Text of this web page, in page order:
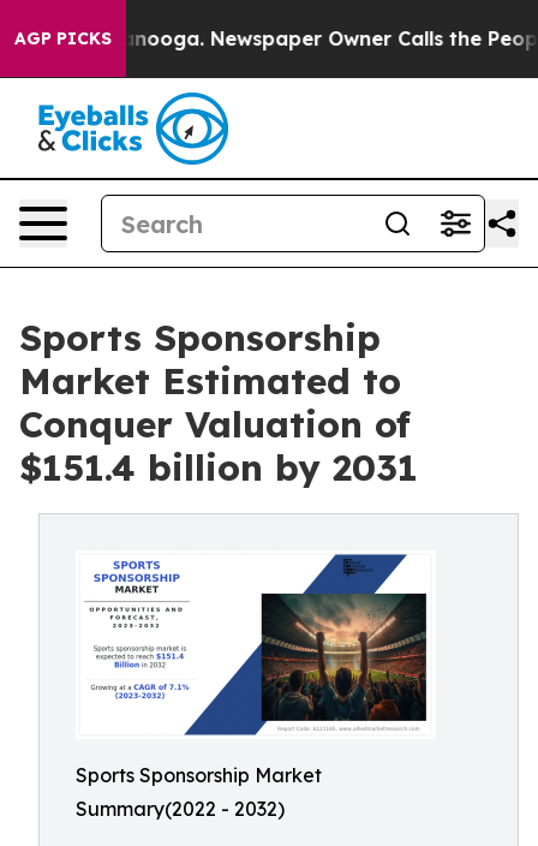
AGP PICKS Newspaper Owner Calls the People
Sports Sponsorship
Market Estimated to
Conquer Valuation of
$151.4 billion by 2031
Sports Sponsorship Market
Summary(2022 - 2032)